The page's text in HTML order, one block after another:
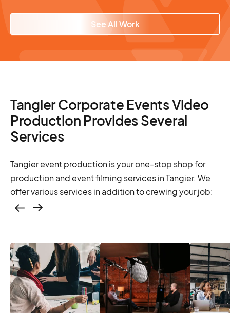
See All Work
Tangier Corporate Events Video
Production Provides Several
Services
Tangier event production is your one-stop shop for
production and event filming services in Tangier. We
offer various services in addition to crewing your job:
casting